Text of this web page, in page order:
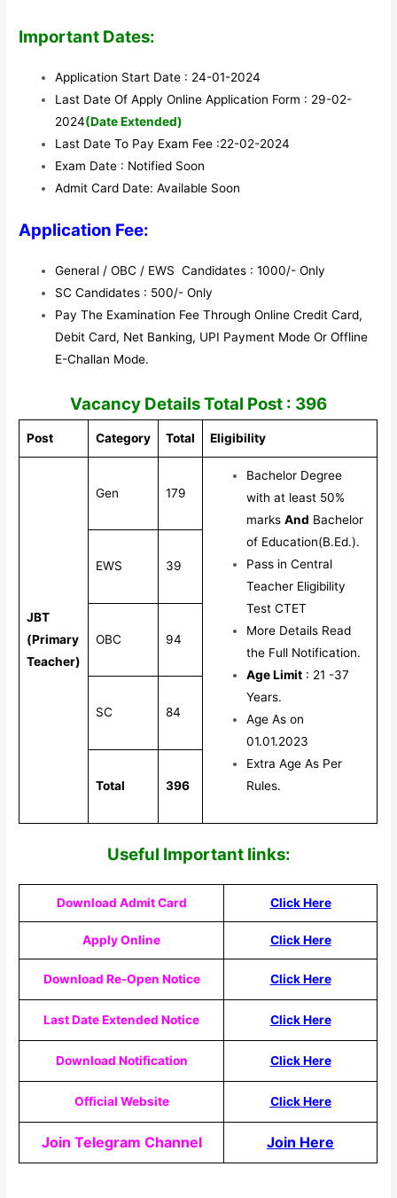
Important Dates:
Application Start Date : 24-01-2024
Last Date Of Apply Online Application Form : 29-02-
2024(Date Extended)
Last Date To Pay Exam Fee :22-02-2024
Exam Date : Notified Soon
Admit Card Date: Available Soon
Application Fee:
General / OBC / EWS Candidates : 1000/- Only
SC Candidates : 500/- Only
Pay The Examination Fee Through Online Credit Card,
Debit Card, Net Banking, UPI Payment Mode Or Offline
E-Challan Mode.
Vacancy Details Total Post : 396
Post Category Total Eligibility
JBT
(Primary
Teacher)
Gen 179
Bachelor Degree
with at least 50%
marksAnd Bachelor
of Education(B.Ed.).
Pass in Central
Teacher Eligibility
Test CTET
More Details Read
the Full Notification.
Age Limit : 21 -37
Years.
Age As on
01.01.2023
Extra Age As Per
Rules.
EWS 39
OBC 94
SC 84
Total 396
Useful Important links:
Download Admit Card Click Here
Apply Online Click Here
Download Re-Open Notice Click Here
Last Date Extended Notice Click Here
Download Notification Click Here
Official Website Click Here
Join Telegram Channel Join Here